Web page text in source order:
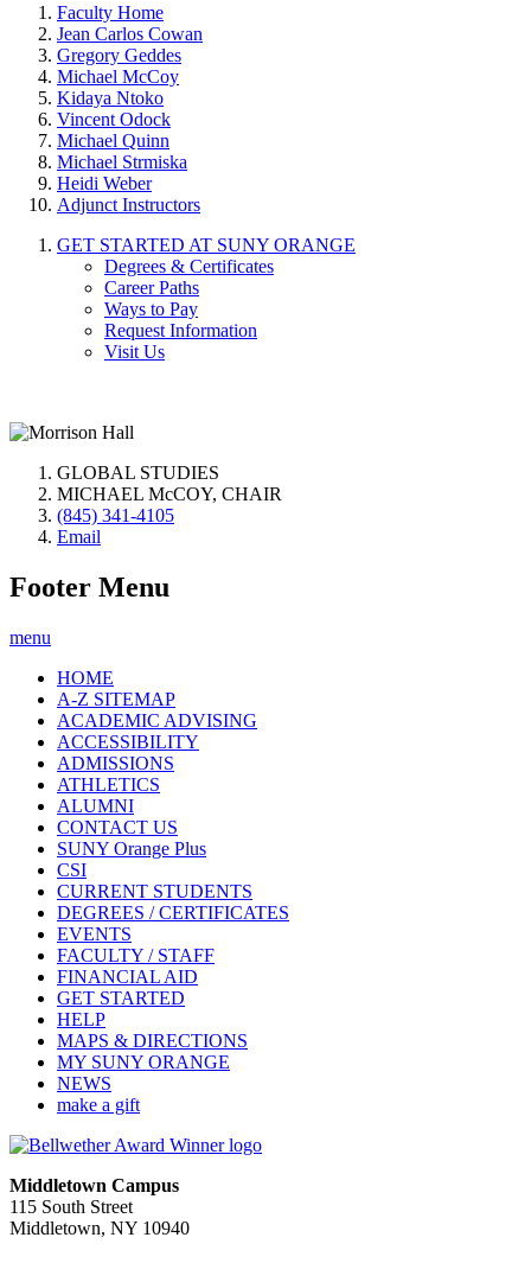
Faculty Home
Jean Carlos Cowan
Gregory Geddes
Michael McCoy
Kidaya Ntoko
Vincent Odock
Michael Quinn
Michael Strmiska
Heidi Weber
Adjunct Instructors
GET STARTED AT SUNY ORANGE
Degrees & Certificates
Career Paths
Ways to Pay
Request Information
Visit Us
GLOBAL STUDIES
MICHAEL McCOY, CHAIR
(845) 341-4105
Email
Footer Menu
menu
HOME
A-Z SITEMAP
ACADEMIC ADVISING
ACCESSIBILITY
ADMISSIONS
ATHLETICS
ALUMNI
CONTACT US
SUNY Orange Plus
CSI
CURRENT STUDENTS
DEGREES / CERTIFICATES
EVENTS
FACULTY / STAFF
FINANCIAL AID
GET STARTED
HELP
MAPS & DIRECTIONS
MY SUNY ORANGE
NEWS
make a gift
Middletown Campus
115 South Street
Middletown, NY 10940